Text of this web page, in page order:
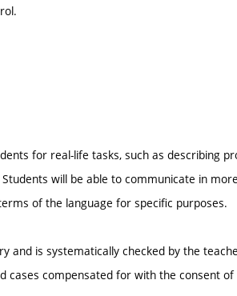
for real-life tasks, such as describing
will be able to communicate in
of the language for specific purposes.
and is systematically checked by the
cases compensated for with the consent